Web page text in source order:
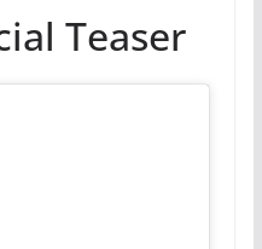
Teaser